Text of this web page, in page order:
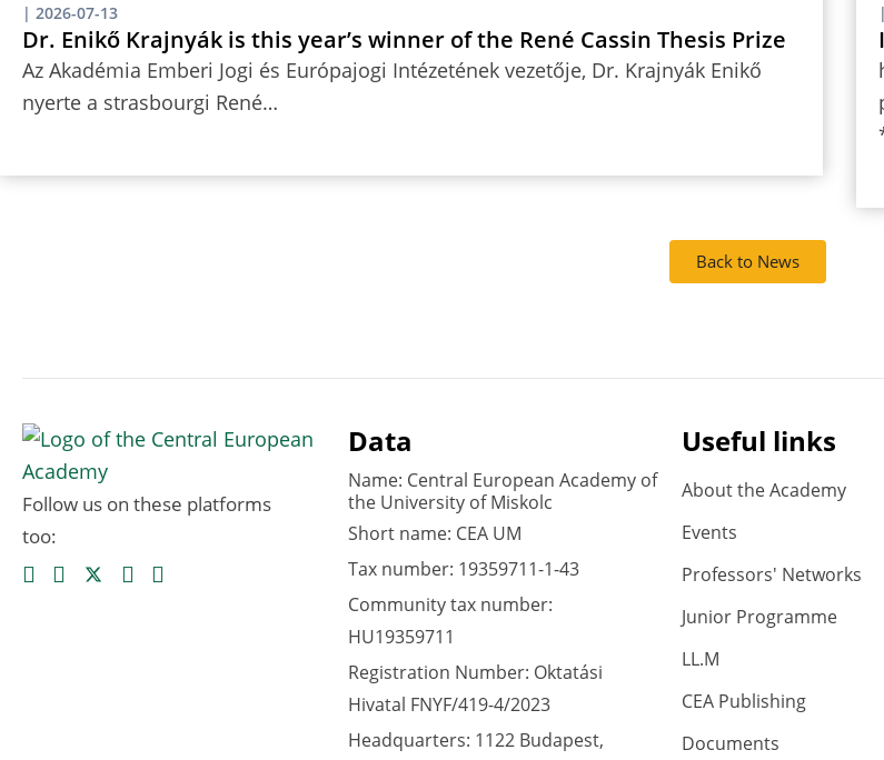
| 2026-07-13
Dr. Enikő Krajnyák is this year’s winner of the René Cassin Thesis Prize
Az Akadémia Emberi Jogi és Európajogi Intézetének vezetője, Dr. Krajnyák Enikő
nyerte a strasbourgi René…
|
Back to News
Follow us on these platforms
too:
Data
Name: Central European Academy of
the University of Miskolc
Short name: CEA UM
Tax number: 19359711-1-43
Community tax number:
HU19359711
Registration Number: Oktatási
Hivatal FNYF/419-4/2023
Headquarters: 1122 Budapest,
Useful links
About the Academy
Events
Professors' Networks
Junior Programme
LL.M
CEA Publishing
Documents